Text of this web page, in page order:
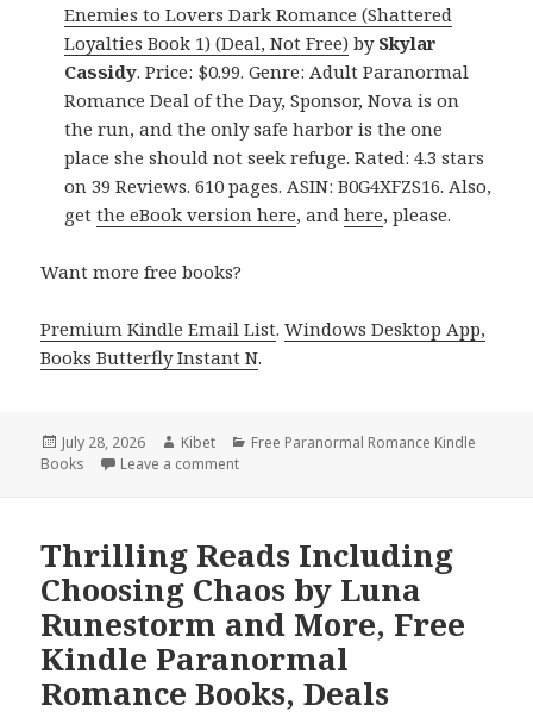
Enemies to Lovers Dark Romance (Shattered
Loyalties Book 1) (Deal, Not Free) by Skylar
Cassidy. Price: $0.99. Genre: Adult Paranormal
Romance Deal of the Day, Sponsor, Nova is on
the run, and the only safe harbor is the one
place she should not seek refuge. Rated: 4.3 stars
on 39 Reviews. 610 pages. ASIN: B0G4XFZS16. Also,
getthe eBook version here, andhere, please.
Want more free books?
Premium Kindle Email List.Windows Desktop App,
Books Butterfly Instant N.
Posted
on
July 28, 2026 Author
Kibet Categories
Free Paranormal Romance Kindle
Books
Leave a comment
Thrilling Reads Including
Choosing Chaos by Luna
Runestorm and More, Free
Kindle Paranormal
Romance Books, Deals